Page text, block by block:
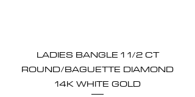
LADIES BANGLE 1 1/2 CT
ROUND/BAGUETTE DIAMOND
14K WHITE GOLD